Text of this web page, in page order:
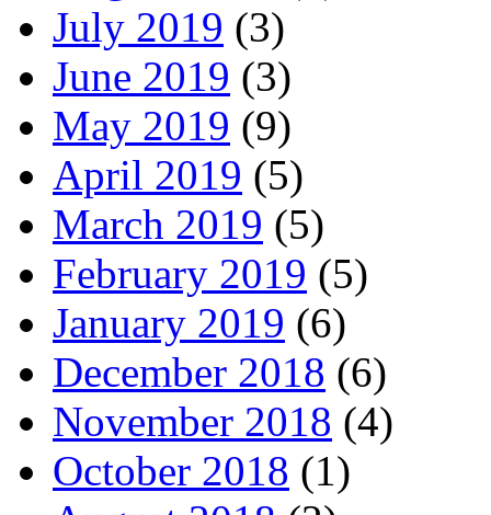
July 2019 (3)
June 2019 (3)
May 2019 (9)
April 2019 (5)
March 2019 (5)
February 2019 (5)
January 2019 (6)
December 2018 (6)
November 2018 (4)
October 2018 (1)